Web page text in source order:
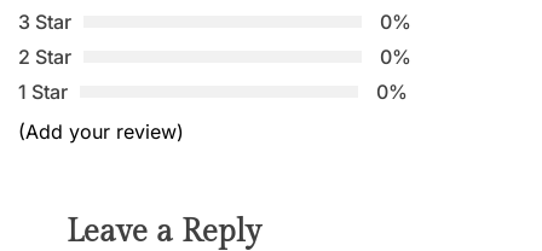
3 Star
0%
2 Star
0%
1 Star
0%
(Add your review)
Leave a Reply